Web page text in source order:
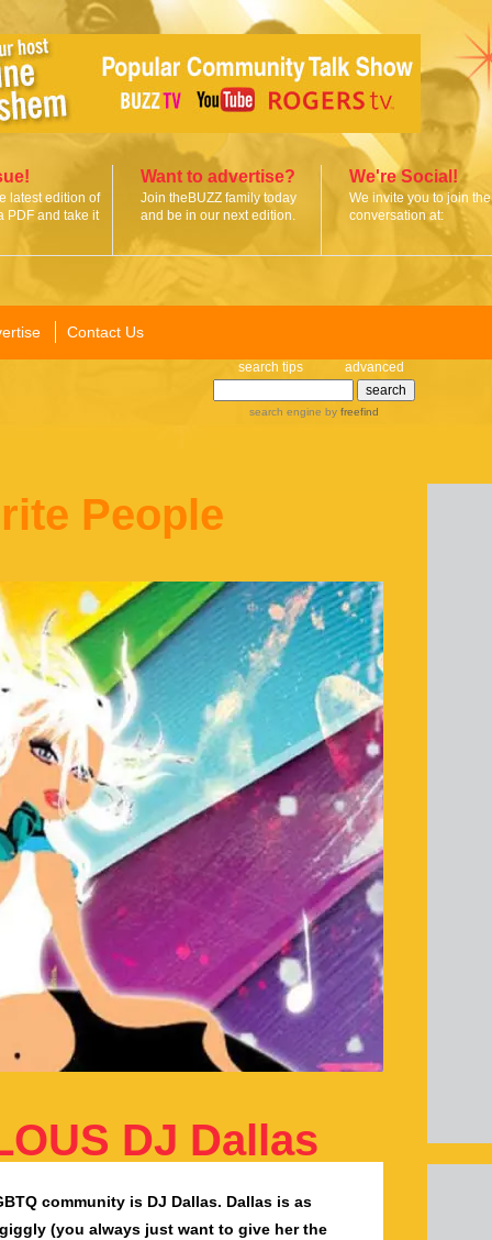
latest edition of
PDF and take it
Want to advertise?
Join theBUZZ family today
and be in our next edition.
We're Social!
We invite you to join the
conversation at:
Contact Us
search tips advanced
search engine by freefind
People
DJ Dallas
community is DJ Dallas. Dallas is as
(you always just want to give her the